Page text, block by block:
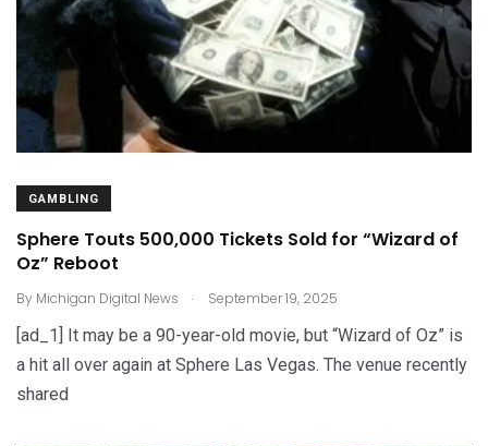
GAMBLING
Sphere Touts 500,000 Tickets Sold for “Wizard of
Oz” Reboot
By Michigan Digital News . September 19, 2025
[ad_1] It may be a 90-year-old movie, but “Wizard of Oz” is
a hit all over again at Sphere Las Vegas. The venue recently
shared